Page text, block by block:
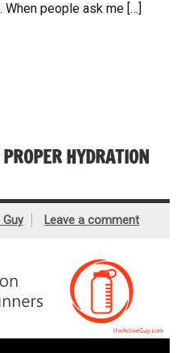
people ask me […]
HYDRATION
Leave a comment